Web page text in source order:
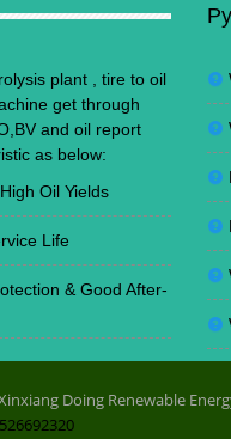
plant , tire to oil
get through
and oil report
as below:
High Oil Yields
Life
& Good After-
Doing Renewable